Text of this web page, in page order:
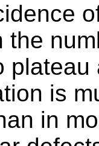
the
is
in